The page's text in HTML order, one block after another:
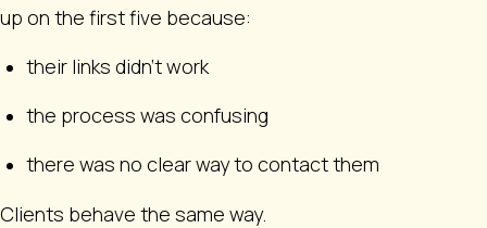
up on the first five because:
their links didn’t work
the process was confusing
there was no clear way to contact them
Clients behave the same way.